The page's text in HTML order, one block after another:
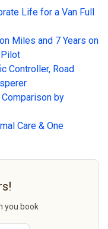
Life for a Van Full
Miles and 7 Years on
Controller, Road
by
Care & One
you book